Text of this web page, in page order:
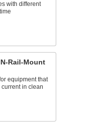
with different
Rail-Mount
equipment that
in clean